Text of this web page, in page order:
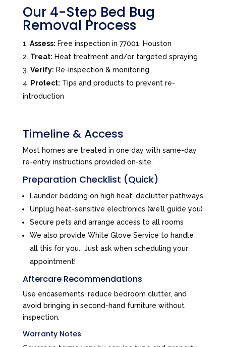
Our 4-Step Bed Bug
Removal Process
Assess: Free inspection in 77001, Houston
Treat: Heat treatment and/or targeted spraying
Verify: Re-inspection & monitoring
Protect: Tips and products to prevent re-
introduction
Timeline & Access
Most homes are treated in one day with same-day
re-entry instructions provided on-site.
Preparation Checklist (Quick)
Launder bedding on high heat; declutter pathways
Unplug heat-sensitive electronics (we’ll guide you)
Secure pets and arrange access to all rooms
We also provide White Glove Service to handle
all this for you. Just ask when scheduling your
appointment!
Aftercare Recommendations
Use encasements, reduce bedroom clutter, and
avoid bringing in second-hand furniture without
inspection.
Warranty Notes